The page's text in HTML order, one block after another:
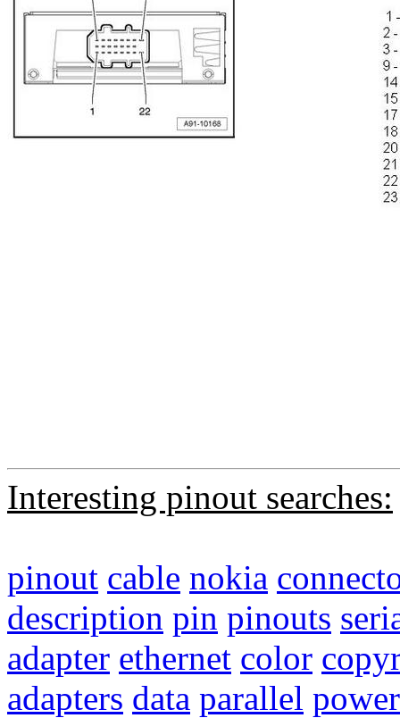
Interesting pinout searches:
pinout cable nokia
description pin pinouts
adapter ethernet color
adapters data parallel power